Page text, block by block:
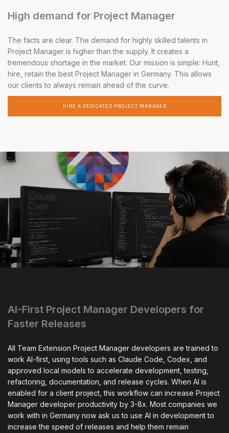
High demand for Project Manager
The facts are clear. The demand for highly skilled talents in
Project Manager is higher than the supply. It creates a
tremendous shortage in the market. Our mission is simple: Hunt,
hire, retain the best Project Manager in Germany. This allows
our clients to always remain ahead of the curve.
HIRE A DEDICATED PROJECT MANAGER
AI-First Project Manager Developers for
Faster Releases
All Team Extension Project Manager developers are trained to
work AI-first, using tools such as Claude Code, Codex, and
approved local models to accelerate development, testing,
refactoring, documentation, and release cycles. When AI is
enabled for a client project, this workflow can increase Project
Manager developer productivity by 3-8x. Most companies we
work with in Germany now ask us to use AI in development to
increase the speed of releases and help them remain